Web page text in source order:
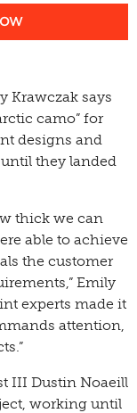
Krawczak says
camo” for
designs and
they landed
thick we can
able to achieve
the customer
Emily
experts made it
attention,
III Dustin Noaeill
working until